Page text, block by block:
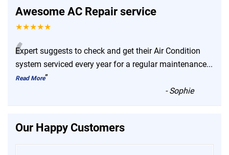
Awesome AC Repair service
★★★★★
“
Expert suggests to check and get their Air Condition
system serviced every year for a regular maintenance...
Read More”
-Sophie
Our Happy Customers